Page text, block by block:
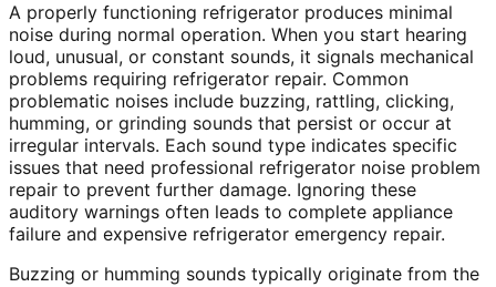
A properly functioning refrigerator produces minimal
noise during normal operation. When you start hearing
loud, unusual, or constant sounds, it signals mechanical
problems requiring refrigerator repair. Common
problematic noises include buzzing, rattling, clicking,
humming, or grinding sounds that persist or occur at
irregular intervals. Each sound type indicates specific
issues that need professional refrigerator noise problem
repair to prevent further damage. Ignoring these
auditory warnings often leads to complete appliance
failure and expensive refrigerator emergency repair.
Buzzing or humming sounds typically originate from the